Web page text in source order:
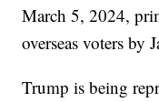
March 5, 2024,
overseas voters by
Trump is being